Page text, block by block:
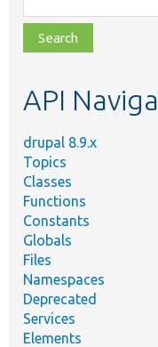
class,
file,
topic,
API
drupal 8.9.x
Topics
Classes
Functions
Constants
Globals
Files
Namespaces
Deprecated
Services
Elements